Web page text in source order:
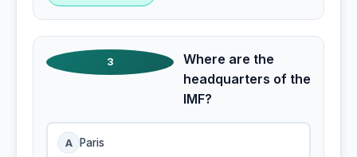
3
Where are the
headquarters of the
IMF?
A Paris